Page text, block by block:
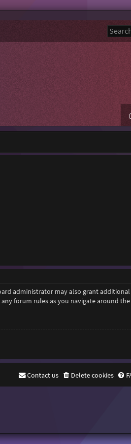
administrator may also grant
forum rules as you navigate around
Delete cookies
Contact us